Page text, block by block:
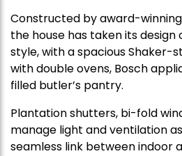
Constructed by award-
the house has taken its
style, with a spacious Shaker-
with double ovens, Bosch
filled butler’s pantry.
Plantation shutters, bi-fold
manage light and ventilation
seamless link between indoor